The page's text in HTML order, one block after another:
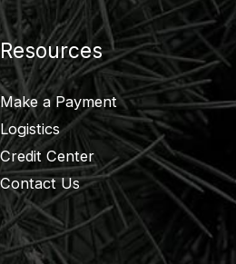
Resources
Make a Payment
Logistics
Credit Center
Contact Us